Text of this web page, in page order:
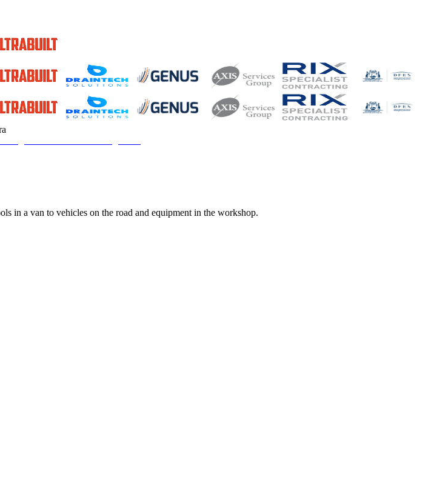
in a van to vehicles on the road and equipment in the workshop.